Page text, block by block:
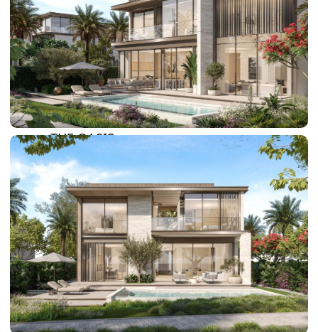
DAMAC LAGOONS
DAMAC HILLS
SUN CITY
BY EMAAR
EMAAR SOUTH
THE OASIS
THE VALLEY
DUBAI HILLS ESTATE
RASHID YATCHS &
MARINA
EMAAR BEACH FRONT
DUBAI CREEK HARBOUR
GRAND POLO CLUB &
RESORT
ARABIAN RANCHES III
DOWNTOWN DUBAI